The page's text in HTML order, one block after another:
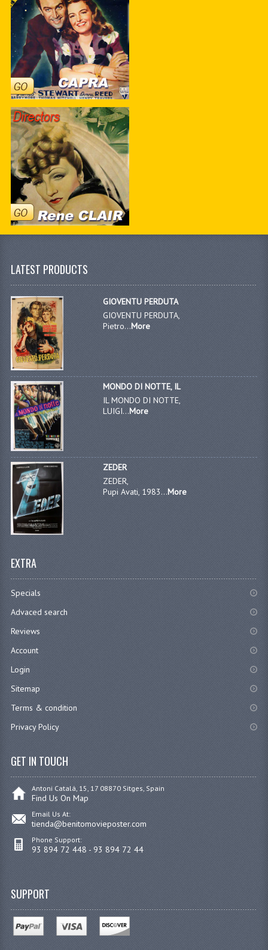
LATEST PRODUCTS
GIOVENTU PERDUTA
GIOVENTU PERDUTA,
Pietro...More
MONDO DI NOTTE, IL
IL MONDO DI NOTTE,
LUIGI...More
ZEDER
ZEDER,
Pupi Avati, 1983...More
EXTRA
Specials
Advaced search
Reviews
Account
Login
Sitemap
Terms & condition
Privacy Policy
GET IN TOUCH
Antoni Catalá, 15, 17 08870 Sitges, Spain
Find Us On Map
Email Us At:
tienda@benitomovieposter.com
Phone Support:
93 894 72 448 - 93 894 72 44
SUPPORT